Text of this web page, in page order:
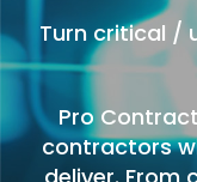
Turn critical /
Pro
contractors